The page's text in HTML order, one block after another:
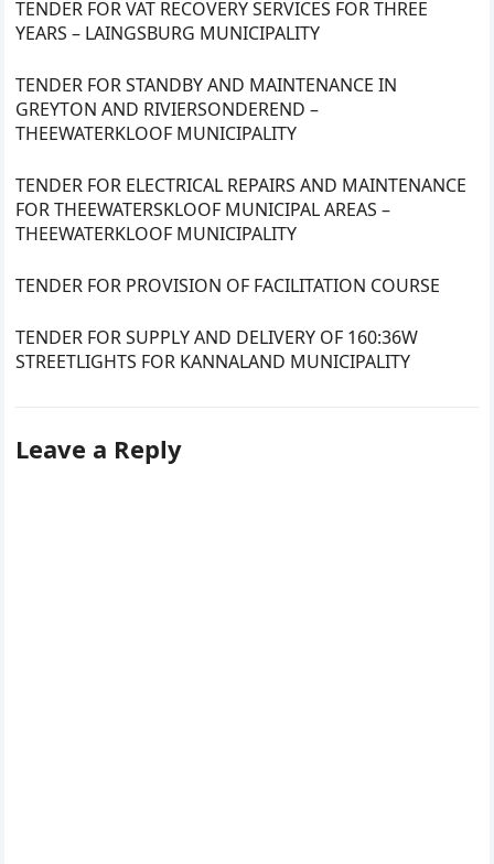
TENDER FOR VAT RECOVERY SERVICES FOR THREE
YEARS – LAINGSBURG MUNICIPALITY
TENDER FOR STANDBY AND MAINTENANCE IN
GREYTON AND RIVIERSONDEREND –
THEEWATERKLOOF MUNICIPALITY
TENDER FOR ELECTRICAL REPAIRS AND MAINTENANCE
FOR THEEWATERSKLOOF MUNICIPAL AREAS –
THEEWATERKLOOF MUNICIPALITY
TENDER FOR PROVISION OF FACILITATION COURSE
TENDER FOR SUPPLY AND DELIVERY OF 160:36W
STREETLIGHTS FOR KANNALAND MUNICIPALITY
Leave a Reply